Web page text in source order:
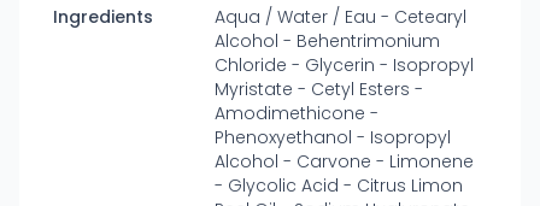
Ingredients
Aqua / Water / Eau - Cetearyl
Alcohol - Behentrimonium
Chloride - Glycerin - Isopropyl
Myristate - Cetyl Esters -
Amodimethicone -
Phenoxyethanol - Isopropyl
Alcohol - Carvone - Limonene
- Glycolic Acid - Citrus Limon